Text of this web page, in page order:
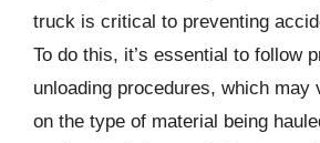
truck is critical to preventing
To do this, it’s essential to follow
unloading procedures, which may
on the type of material being